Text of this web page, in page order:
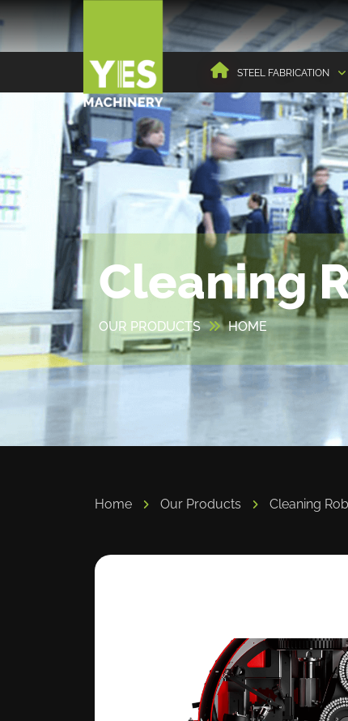
STEEL FABRICATION
Cleaning
OUR PRODUCTS HOME
Home Our Products Cleaning